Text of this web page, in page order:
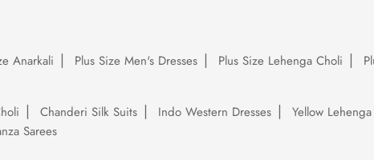
Anarkali Plus Size Men's Dresses Plus Size Lehenga Choli
Chanderi Silk Suits Indo Western Dresses Yellow
Sarees